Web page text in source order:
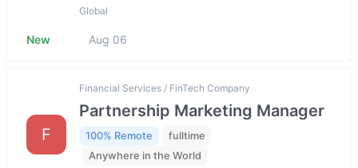
Global
New Aug 06
F
Financial Services / FinTech Company
Partnership Marketing Manager
100% Remote
fulltime
Anywhere in the World